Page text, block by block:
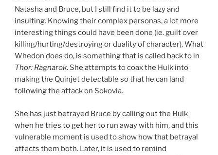
Natasha and Bruce, but I still find it to be lazy and
insulting. Knowing their complex personas, a lot more
interesting things could have been done (ie. guilt over
killing/hurting/destroying or duality of character). What
Whedon does do, is something that is called back to in
Thor: Ragnarok. She attempts to coax the Hulk into
making the Quinjet detectable so that he can land
following the attack on Sokovia.
She has just betrayed Bruce by calling out the Hulk
when he tries to get her to run away with him, and this
vulnerable moment is used to show how that betrayal
affects them both. Later, it is used to remind